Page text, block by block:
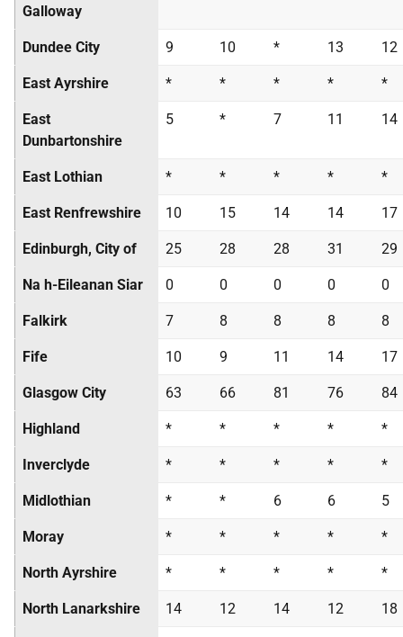
Galloway
Dundee City 9 10 * 13 12
East Ayrshire * * * * *
East
Dunbartonshire
5 * 7 11 14
East Lothian * * * * *
East Renfrewshire 10 15 14 14 17
Edinburgh, City of 25 28 28 31 29
Na h-Eileanan Siar 0 0 0 0 0
Falkirk 7 8 8 8 8
Fife 10 9 11 14 17
Glasgow City 63 66 81 76 84
Highland * * * * *
Inverclyde * * * * *
Midlothian * * 6 6 5
Moray * * * * *
North Ayrshire * * * * *
North Lanarkshire 14 12 14 12 18